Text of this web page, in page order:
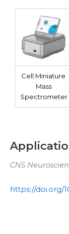
Cell Miniature
Mass
Spectrometer
CNS
https://doi.org/